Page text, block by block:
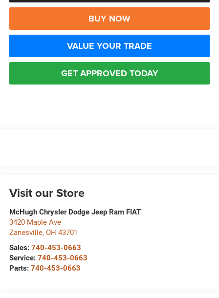
BUY NOW
VALUE YOUR TRADE
GET APPROVED TODAY
Visit our Store
McHugh Chrysler Dodge Jeep Ram FIAT
3420 Maple Ave
Zanesville, OH 43701
Sales: 740-453-0663
Service: 740-453-0663
Parts: 740-453-0663